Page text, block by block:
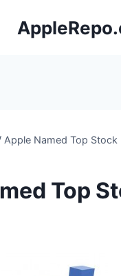
Apple Named Top Stock
Top